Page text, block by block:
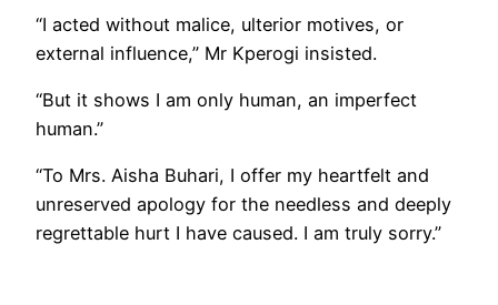
“I acted without malice, ulterior motives, or
external influence,” Mr Kperogi insisted.
“But it shows I am only human, an imperfect
human.”
“To Mrs. Aisha Buhari, I offer my heartfelt and
unreserved apology for the needless and deeply
regrettable hurt I have caused. I am truly sorry.”